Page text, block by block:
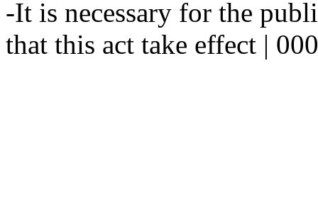
-It is necessary for the
that this act take effect |